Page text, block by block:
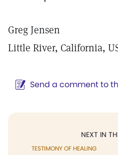
Greg Jensen
Little River, California,
Send a comment to
NEXT IN
TESTIMONY OF HEALING